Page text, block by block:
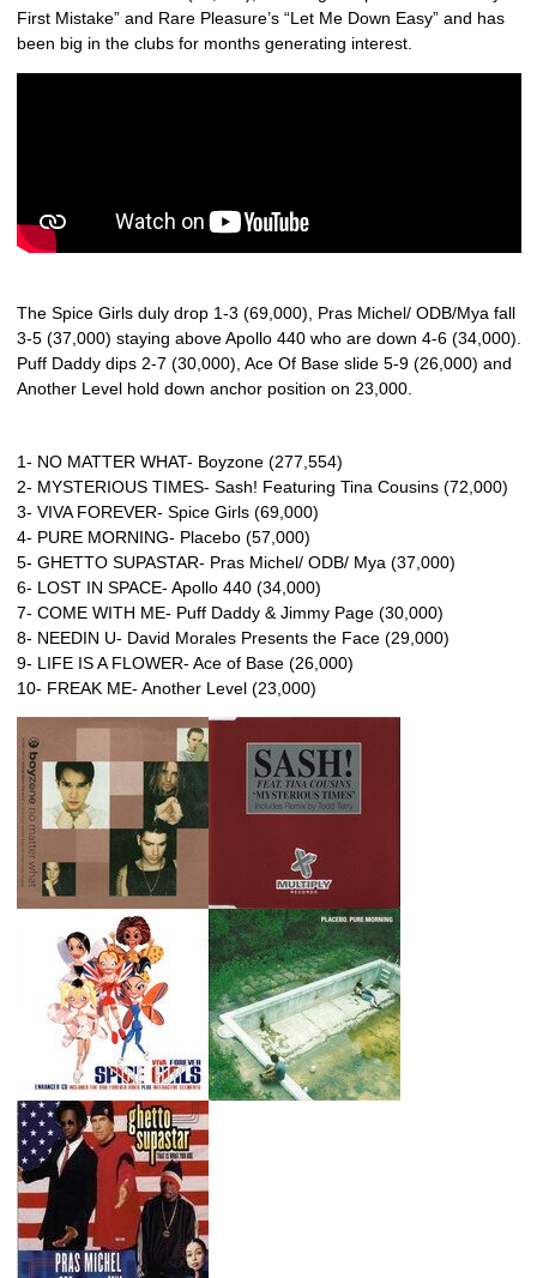
First Mistake” and Rare Pleasure’s “Let Me Down Easy” and has
been big in the clubs for months generating interest.
The Spice Girls duly drop 1-3 (69,000), Pras Michel/ ODB/Mya fall
3-5 (37,000) staying above Apollo 440 who are down 4-6 (34,000).
Puff Daddy dips 2-7 (30,000), Ace Of Base slide 5-9 (26,000) and
Another Level hold down anchor position on 23,000.
1- NO MATTER WHAT- Boyzone (277,554)
2- MYSTERIOUS TIMES- Sash! Featuring Tina Cousins (72,000)
3- VIVA FOREVER- Spice Girls (69,000)
4- PURE MORNING- Placebo (57,000)
5- GHETTO SUPASTAR- Pras Michel/ ODB/ Mya (37,000)
6- LOST IN SPACE- Apollo 440 (34,000)
7- COME WITH ME- Puff Daddy & Jimmy Page (30,000)
8- NEEDIN U- David Morales Presents the Face (29,000)
9- LIFE IS A FLOWER- Ace of Base (26,000)
10- FREAK ME- Another Level (23,000)